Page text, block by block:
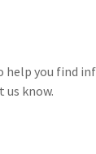
help you find
us know.